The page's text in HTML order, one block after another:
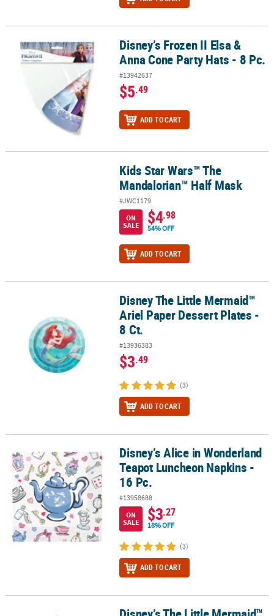
Disney’s Frozen II Elsa & Anna Cone Party Hats - 8 Pc.
Disney’s Frozen II Elsa &
Anna Cone Party Hats - 8 Pc.
#13942637
$5.49
ADD TO CART
Kids Star Wars™ The Mandalorian™ Half Mask
Kids Star Wars™ The
Mandalorian™ Half Mask
#JWC1179
ON
SALE
$4.98
54% OFF
ADD TO CART
Disney The Little Mermaid™ Ariel Paper Dessert Plates - 8 Ct.
Disney The Little Mermaid™
Ariel Paper Dessert Plates -
8 Ct.
#13936383
$3.49
(3)
ADD TO CART
Disney’s Alice in Wonderland Teapot Luncheon Napkins - 16 Pc.
Disney’s Alice in Wonderland
Teapot Luncheon Napkins -
16 Pc.
#13958688
ON
SALE
$3.27
18% OFF
(3)
ADD TO CART
Disney’s The Little Mermaid™ Flounder Luncheon Napkins - 16 Pc.